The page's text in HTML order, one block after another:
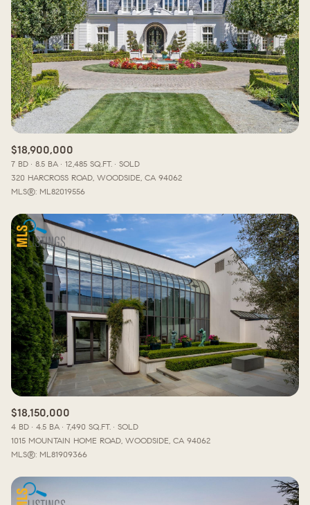
$18,900,000
7 BD 8.5 BA 12,485 SQ.FT.
SOLD
320 HARCROSS ROAD, WOODSIDE, CA 94062
MLS®: ML82019556
$18,150,000
4 BD 4.5 BA 7,490 SQ.FT.
SOLD
1015 MOUNTAIN HOME ROAD, WOODSIDE, CA 94062
MLS®: ML81909366